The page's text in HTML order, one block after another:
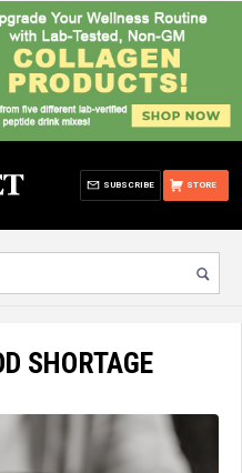
STORE
SUBSCRIBE
SHORTAGE